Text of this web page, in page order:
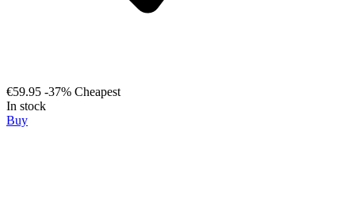
€59.95 -37% Cheapest
In stock
Buy